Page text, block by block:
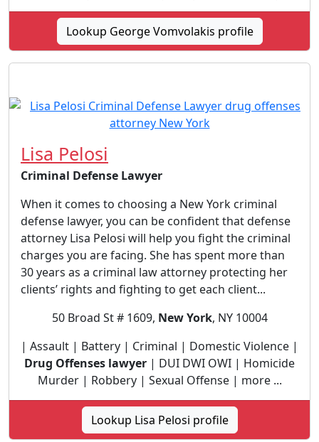
Lookup George Vomvolakis profile
Lisa Pelosi
Criminal Defense Lawyer
When it comes to choosing a New York criminal
defense lawyer, you can be confident that defense
attorney Lisa Pelosi will help you fight the criminal
charges you are facing. She has spent more than
30 years as a criminal law attorney protecting her
clients’ rights and fighting to get each client...
50 Broad St # 1609, New York, NY 10004
| Assault | Battery | Criminal | Domestic Violence |
Drug Offenses lawyer | DUI DWI OWI | Homicide
Murder | Robbery | Sexual Offense | more ...
Lookup Lisa Pelosi profile